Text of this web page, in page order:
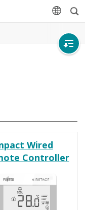
Wired
Controller